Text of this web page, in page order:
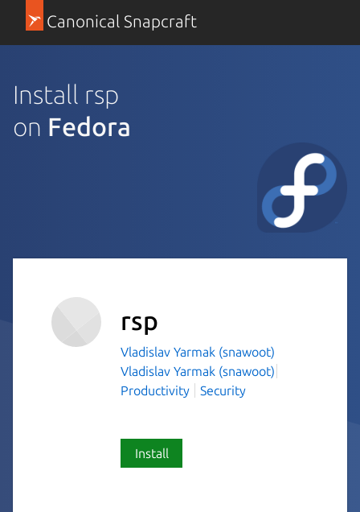
Canonical Snapcraft
Install rsp
on Fedora
rsp
Vladislav Yarmak (snawoot)
Vladislav Yarmak (snawoot)
Productivity
Security
Install